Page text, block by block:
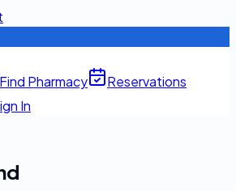
Find Pharmacy
Reservations
In